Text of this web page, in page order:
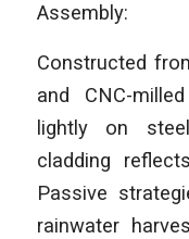
Assembly:
Constructed
and CNC-
lightly on
cladding
Passive
rainwater